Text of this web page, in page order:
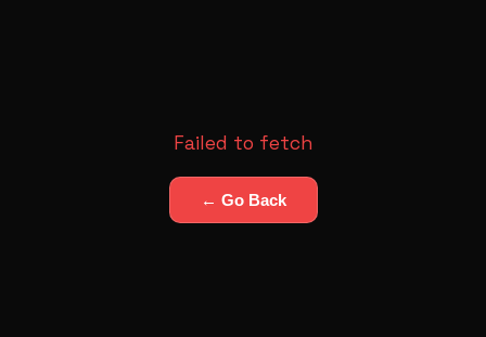
Failed to fetch
← Go Back